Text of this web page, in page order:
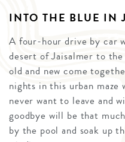
INTO THE BLUE IN
A four-hour drive by car
desert of Jaisalmer to
old and new come
nights in this urban maze
never want to leave and
goodbye will be that
by the pool and soak up